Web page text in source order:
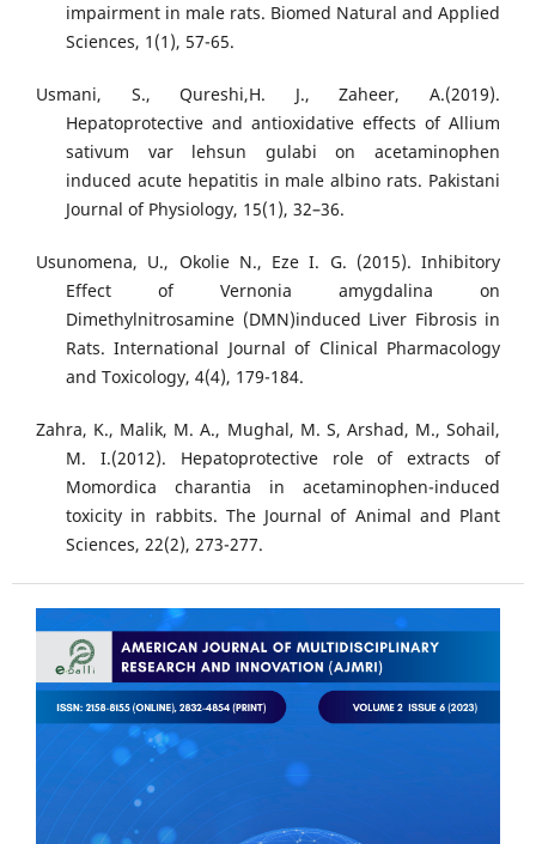
impairment in male rats. Biomed Natural and Applied
Sciences, 1(1), 57-65.
Usmani, S., Qureshi,H. J., Zaheer, A.(2019).
Hepatoprotective and antioxidative effects of Allium
sativum var lehsun gulabi on acetaminophen
induced acute hepatitis in male albino rats. Pakistani
Journal of Physiology, 15(1), 32–36.
Usunomena, U., Okolie N., Eze I. G. (2015). Inhibitory
Effect of Vernonia amygdalina on
Dimethylnitrosamine (DMN)induced Liver Fibrosis in
Rats. International Journal of Clinical Pharmacology
and Toxicology, 4(4), 179-184.
Zahra, K., Malik, M. A., Mughal, M. S, Arshad, M., Sohail,
M. I.(2012). Hepatoprotective role of extracts of
Momordica charantia in acetaminophen-induced
toxicity in rabbits. The Journal of Animal and Plant
Sciences, 22(2), 273-277.